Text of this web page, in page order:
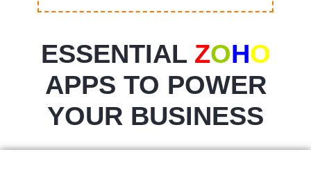
ESSENTIAL ZOHO
APPS TO POWER
YOUR BUSINESS